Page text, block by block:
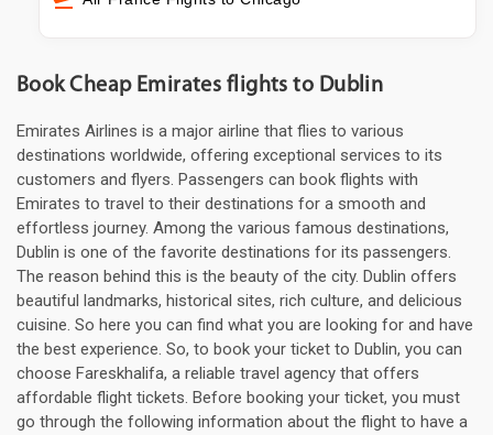
Book Cheap Emirates flights to Dublin
Emirates Airlines is a major airline that flies to various
destinations worldwide, offering exceptional services to its
customers and flyers. Passengers can book flights with
Emirates to travel to their destinations for a smooth and
effortless journey. Among the various famous destinations,
Dublin is one of the favorite destinations for its passengers.
The reason behind this is the beauty of the city. Dublin offers
beautiful landmarks, historical sites, rich culture, and delicious
cuisine. So here you can find what you are looking for and have
the best experience. So, to book your ticket to Dublin, you can
choose Fareskhalifa, a reliable travel agency that offers
affordable flight tickets. Before booking your ticket, you must
go through the following information about the flight to have a